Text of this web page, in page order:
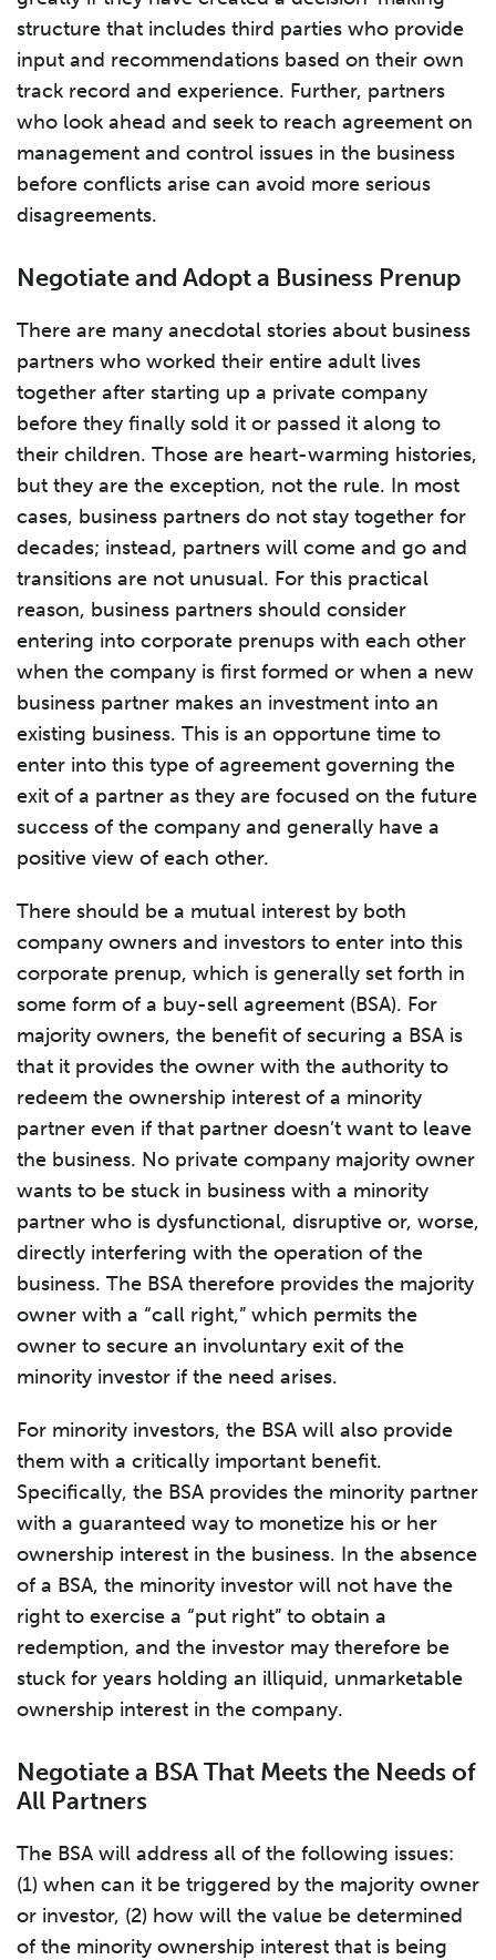
structure that includes third parties who provide
input and recommendations based on their own
track record and experience. Further, partners
who look ahead and seek to reach agreement on
management and control issues in the business
before conflicts arise can avoid more serious
disagreements.
Negotiate and Adopt a Business Prenup
There are many anecdotal stories about business
partners who worked their entire adult lives
together after starting up a private company
before they finally sold it or passed it along to
their children. Those are heart-warming histories,
but they are the exception, not the rule. In most
cases, business partners do not stay together for
decades; instead, partners will come and go and
transitions are not unusual. For this practical
reason, business partners should consider
entering into corporate prenups with each other
when the company is first formed or when a new
business partner makes an investment into an
existing business. This is an opportune time to
enter into this type of agreement governing the
exit of a partner as they are focused on the future
success of the company and generally have a
positive view of each other.
There should be a mutual interest by both
company owners and investors to enter into this
corporate prenup, which is generally set forth in
some form of a buy-sell agreement (BSA). For
majority owners, the benefit of securing a BSA is
that it provides the owner with the authority to
redeem the ownership interest of a minority
partner even if that partner doesn’t want to leave
the business. No private company majority owner
wants to be stuck in business with a minority
partner who is dysfunctional, disruptive or, worse,
directly interfering with the operation of the
business. The BSA therefore provides the majority
owner with a “call right,” which permits the
owner to secure an involuntary exit of the
minority investor if the need arises.
For minority investors, the BSA will also provide
them with a critically important benefit.
Specifically, the BSA provides the minority partner
with a guaranteed way to monetize his or her
ownership interest in the business. In the absence
of a BSA, the minority investor will not have the
right to exercise a “put right” to obtain a
redemption, and the investor may therefore be
stuck for years holding an illiquid, unmarketable
ownership interest in the company.
Negotiate a BSA That Meets the Needs of
All Partners
The BSA will address all of the following issues:
(1) when can it be triggered by the majority owner
or investor, (2) how will the value be determined
of the minority ownership interest that is being